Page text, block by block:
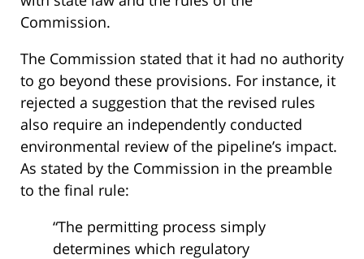
Commission.
The Commission stated that it had no authority
to go beyond these provisions. For instance, it
rejected a suggestion that the revised rules
also require an independently conducted
environmental review of the pipeline’s impact.
As stated by the Commission in the preamble
to the final rule:
“The permitting process simply
determines which regulatory